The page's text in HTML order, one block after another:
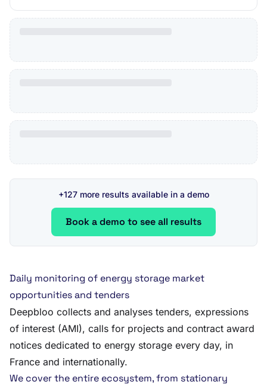
+127 more results available in a demo
Book a demo to see all results
Daily monitoring of energy storage market
opportunities and tenders
Deepbloo collects and analyses tenders, expressions
of interest (AMI), calls for projects and contract award
notices dedicated to energy storage every day, in
France and internationally.
We cover the entire ecosystem, from stationary